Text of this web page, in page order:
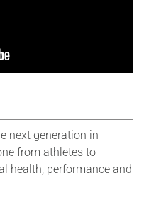
next generation in
from athletes to
health, performance and